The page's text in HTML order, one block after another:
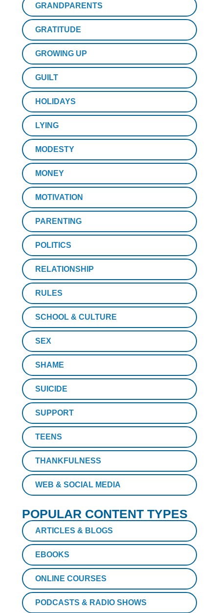
GRANDPARENTS
GRATITUDE
GROWING UP
GUILT
HOLIDAYS
LYING
MODESTY
MONEY
MOTIVATION
PARENTING
POLITICS
RELATIONSHIP
RULES
SCHOOL & CULTURE
SEX
SHAME
SUICIDE
SUPPORT
TEENS
THANKFULNESS
WEB & SOCIAL MEDIA
POPULAR CONTENT TYPES
ARTICLES & BLOGS
EBOOKS
ONLINE COURSES
PODCASTS & RADIO SHOWS